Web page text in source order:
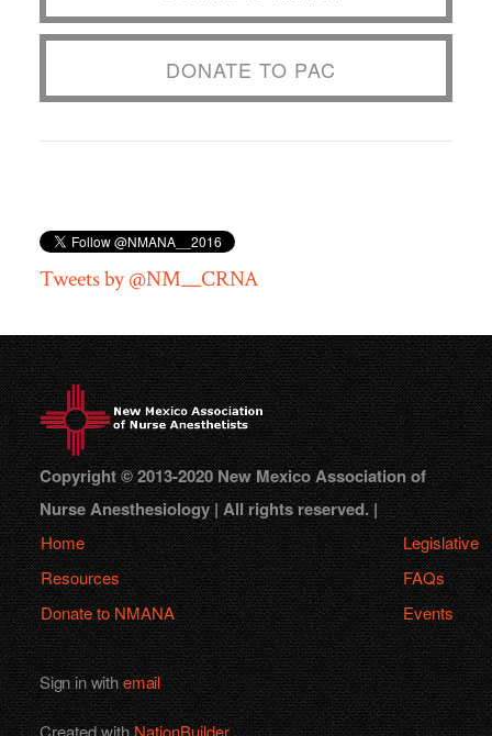
DONATE TO PAC
Tweets by @NM__CRNA
Copyright © 2013-2020 New Mexico Association of
Nurse Anesthesiology | All rights reserved. |
Home
Legislative
Resources
FAQs
Donate to NMANA
Events
Sign in withemail
Created withNationBuilder